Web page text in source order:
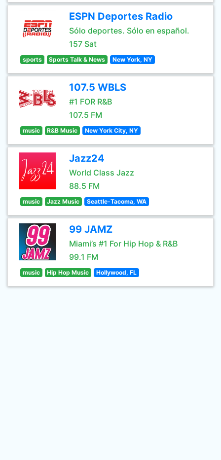
ESPN Deportes Radio
Sólo deportes. Sólo en español.
157 Sat
sports Sports Talk & News New York, NY
107.5 WBLS
#1 FOR R&B
107.5 FM
music R&B Music New York City, NY
Jazz24
World Class Jazz
88.5 FM
music Jazz Music Seattle-Tacoma, WA
99 JAMZ
Miami’s #1 For Hip Hop & R&B
99.1 FM
music Hip Hop Music Hollywood, FL